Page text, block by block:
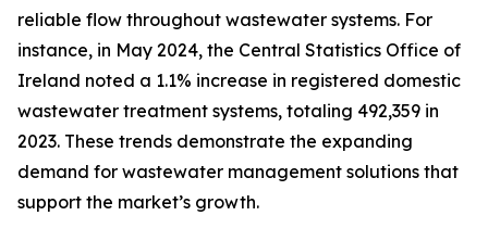
reliable flow throughout wastewater systems. For
instance, in May 2024, the Central Statistics Office of
Ireland noted a 1.1% increase in registered domestic
wastewater treatment systems, totaling 492,359 in
2023. These trends demonstrate the expanding
demand for wastewater management solutions that
support the market’s growth.